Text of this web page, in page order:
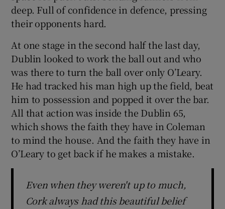
deep. Full of confidence in defence, pressing
their opponents hard.
At one stage in the second half the last day,
Dublin looked to work the ball out and who
was there to turn the ball over only O’Leary.
He had tracked his man high up the field, beat
him to possession and popped it over the bar.
All that action was inside the Dublin 65,
which shows the faith they have in Coleman
to mind the house. And the faith they have in
O’Leary to get back if he makes a mistake.
Even when they weren't up to much,
Cork always had this beautiful belief